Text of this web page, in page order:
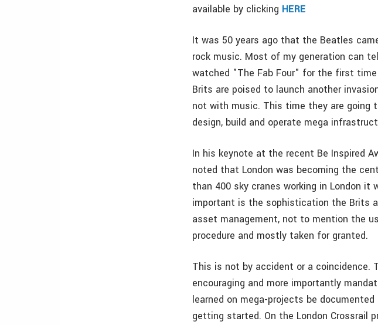
available by clicking HERE
It was 50 years ago that the Beatles
rock music. Most of my generation can
watched "The Fab Four" for the first
Brits are poised to launch another
not with music. This time they are going
design, build and operate mega
In his keynote at the recent Be Inspired
noted that London was becoming the
than 400 sky cranes working in London
important is the sophistication the Brits
asset management, not to mention the
procedure and mostly taken for granted.
This is not by accident or a coincidence.
encouraging and more importantly
learned on mega-projects be
getting started. On the London